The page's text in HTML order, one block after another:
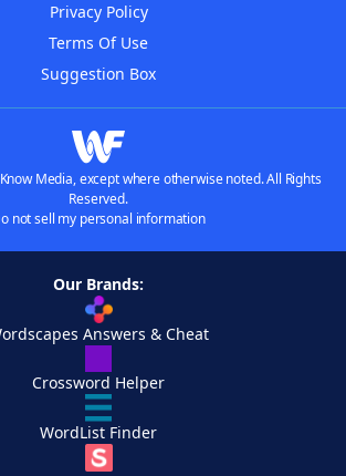
Privacy Policy
Terms Of Use
Suggestion Box
Media, except where otherwise noted. All Rights
Reserved.
not sell my personal information
Our Brands:
Answers & Cheat
Crossword Helper
WordList Finder